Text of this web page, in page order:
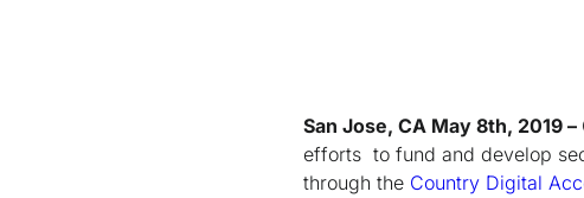
San Jose, CA May 8th, 2019 –
efforts to fund and develop
through the Country Digital